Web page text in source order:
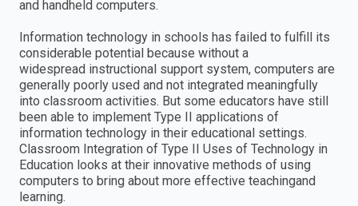
and handheld computers.
Information technology in schools has failed to fulfill its
considerable potential because without a
widespread instructional support system, computers are
generally poorly used and not integrated meaningfully
into classroom activities. But some educators have still
been able to implement Type II applications of
information technology in their educational settings.
Classroom Integration of Type II Uses of Technology in
Education looks at their innovative methods of using
computers to bring about more effective teachingand
learning.